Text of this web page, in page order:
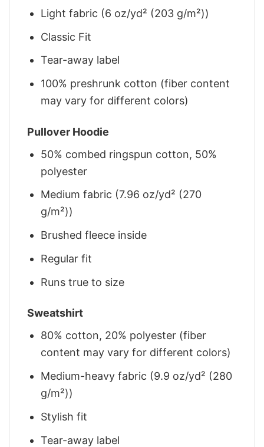
Light fabric (6 oz/yd² (203 g/m²))
Classic Fit
Tear-away label
100% preshrunk cotton (fiber content
may vary for different colors)
Pullover Hoodie
50% combed ringspun cotton, 50%
polyester
Medium fabric (7.96 oz/yd² (270
g/m²))
Brushed fleece inside
Regular fit
Runs true to size
Sweatshirt
80% cotton, 20% polyester (fiber
content may vary for different colors)
Medium-heavy fabric (9.9 oz/yd² (280
g/m²))
Stylish fit
Tear-away label